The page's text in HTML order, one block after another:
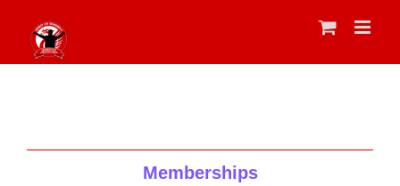
content
Memberships